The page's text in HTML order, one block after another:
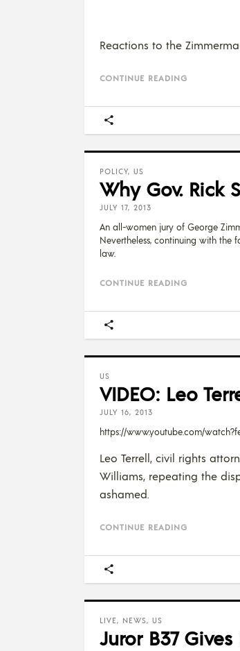
Reactions to the
CONTINUE READING
POLICY, US
Why Gov. Rick
JULY 17, 2013
An all-women jury of George
Nevertheless, continuing with the
law.
CONTINUE READING
US
VIDEO: Leo
JULY 16, 2013
https://www.youtube.com/
Leo Terrell, civil rights
Williams, repeating the
ashamed.
CONTINUE READING
LIVE, NEWS, US
Juror B37